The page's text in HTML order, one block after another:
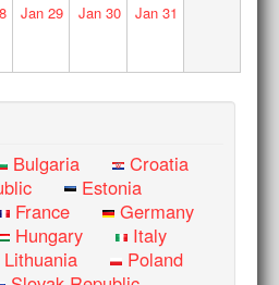
Jan 29 Jan30 Jan 31
Bulgaria
Croatia
Estonia
France
Germany
Hungary
Italy
Lithuania
Poland